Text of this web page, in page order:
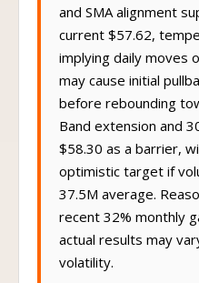
and SMA alignment
current $57.62,
implying daily moves
may cause initial
before rebounding
Band extension and
$58.30 as a barrier,
optimistic target if
37.5M average.
recent 32% monthly
actual results may
volatility.